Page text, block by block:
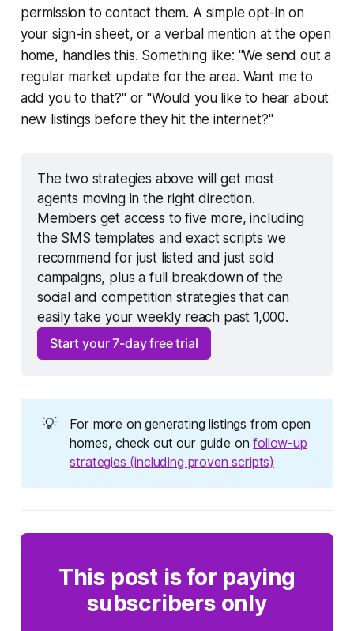
permission to contact them. A simple opt-in on
your sign-in sheet, or a verbal mention at the open
home, handles this. Something like: "We send out a
regular market update for the area. Want me to
add you to that?"or"Would you like to hear about
new listings before they hit the internet?"
The two strategies above will get most
agents moving in the right direction.
Members get access to five more, including
the SMS templates and exact scripts we
recommend for just listed and just sold
campaigns, plus a full breakdown of the
social and competition strategies that can
easily take your weekly reach past 1,000.
Start your 7-day free trial
💡
For more on generating listings from open
homes, check out our guide onfollow-up
strategies (including proven scripts)
This post is for paying
subscribers only